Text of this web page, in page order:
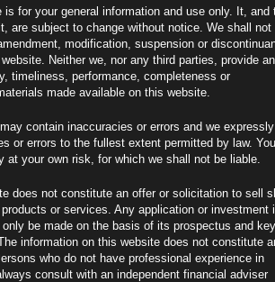
Find
for your general information and use only. It, and
are subject to change without notice. We shall not
modification, suspension or
Neither we, nor any third parties, provide
timeliness, performance, completeness or
made available on this website.
contain inaccuracies or errors and we expressly
or errors to the fullest extent permitted by law.
at your own risk, for which we shall not be liable.
does not constitute an offer or solicitation to sell
or services. Any application or investment
be made on the basis of its prospectus and key
information on this website does not constitute
who do not have professional experience in
consult with an independent financial adviser